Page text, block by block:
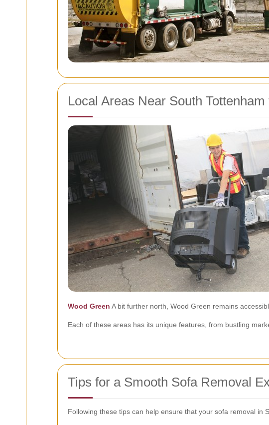
Local Areas Near South
Wood Green A bit further north, Wood Green remains
Each of these areas has its unique features, from bustling
Tips for a Smooth Sofa Removal
Following these tips can help ensure that your sofa removal in